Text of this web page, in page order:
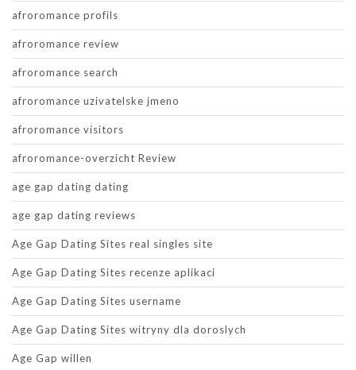
afroromance profils
afroromance review
afroromance search
afroromance uzivatelske jmeno
afroromance visitors
afroromance-overzicht Review
age gap dating dating
age gap dating reviews
Age Gap Dating Sites real singles site
Age Gap Dating Sites recenze aplikaci
Age Gap Dating Sites username
Age Gap Dating Sites witryny dla doroslych
Age Gap willen